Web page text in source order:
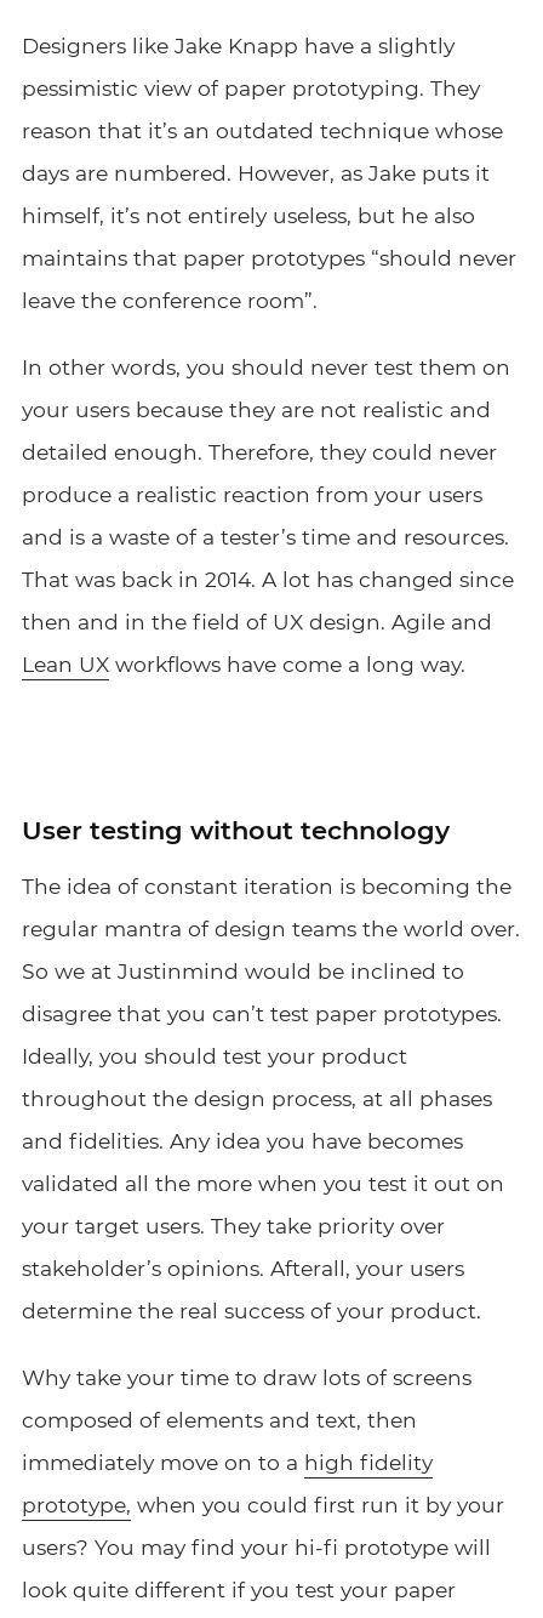
Designers like Jake Knapp have a slightly
pessimistic view of paper prototyping. They
reason that it’s an outdated technique whose
days are numbered. However, as Jake puts it
himself, it’s not entirely useless, but he also
maintains that paper prototypes “should never
leave the conference room”.
In other words, you should never test them on
your users because they are not realistic and
detailed enough. Therefore, they could never
produce a realistic reaction from your users
and is a waste of a tester’s time and resources.
That was back in 2014. A lot has changed since
then and in the field of UX design. Agile and
Lean UXworkflows have come a long way.
User testing without technology
The idea of constant iteration is becoming the
regular mantra of design teams the world over.
So we at Justinmind would be inclined to
disagree that you can’t test paper prototypes.
Ideally, you should test your product
throughout the design process, at all phases
and fidelities. Any idea you have becomes
validated all the more when you test it out on
your target users. They take priority over
stakeholder’s opinions. Afterall, your users
determine the real success of your product.
Why take your time to draw lots of screens
composed of elements and text, then
immediately move on to a high fidelity
prototype, when you could first run it by your
users? You may find your hi-fi prototype will
look quite different if you test your paper